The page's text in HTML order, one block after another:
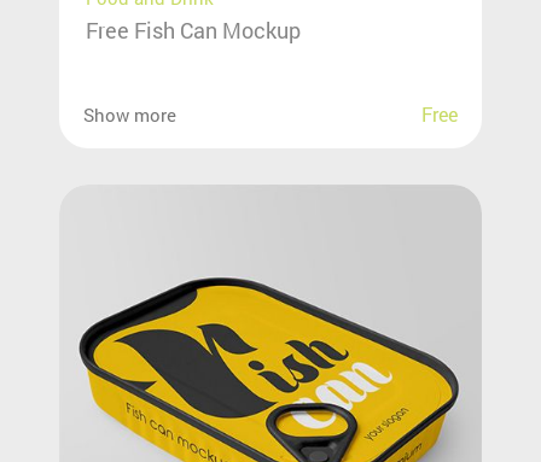
Free Fish Can Mockup
Show more Free